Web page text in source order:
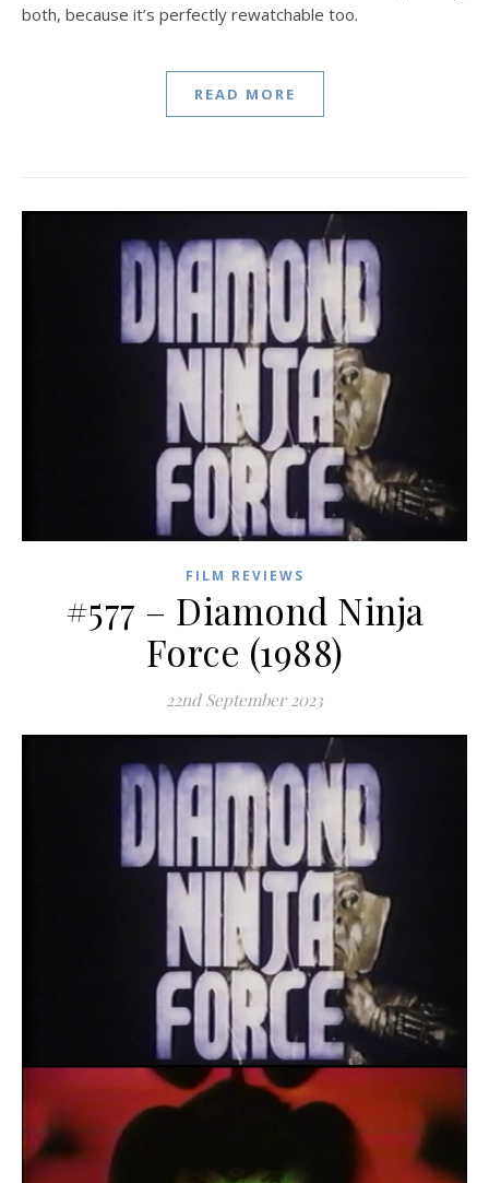
both, because it’s perfectly rewatchable too.
READ MORE
FILM REVIEWS
#577 – Diamond Ninja
Force (1988)
22nd September 2023